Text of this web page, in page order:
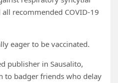
recommended COVID-19
eager to be vaccinated.
publisher in Sausalito,
to badger friends who delay